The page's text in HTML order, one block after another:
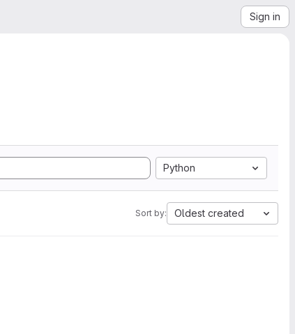
Sign in
Python
Sort by: Oldest created